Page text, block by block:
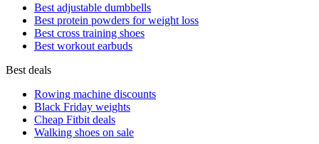
Best adjustable dumbbells
Best protein powders for weight loss
Best cross training shoes
Best workout earbuds
Best deals
Rowing machine discounts
Black Friday weights
Cheap Fitbit deals
Walking shoes on sale